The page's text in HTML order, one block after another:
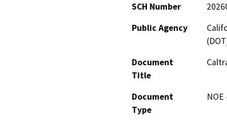
SCH Number
Public Agency
Document
Title
Document
Type